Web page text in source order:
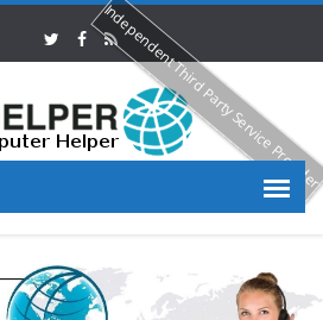
Independent Third Party Service